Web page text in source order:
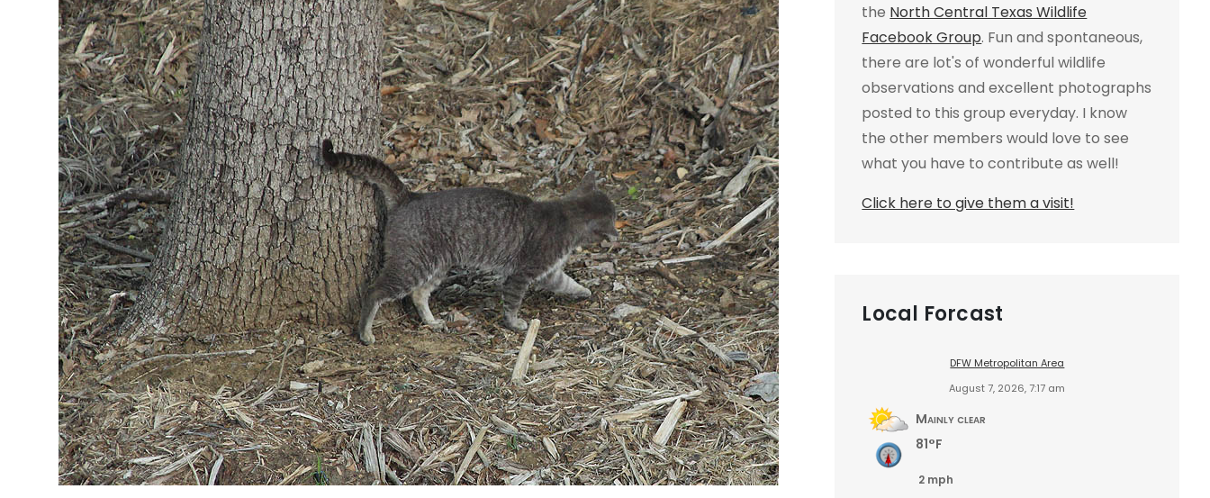
the North Central Texas Wildlife
Facebook Group. Fun and spontaneous,
there are lot's of wonderful wildlife
observations and excellent photographs
posted to this group everyday. I know
the other members would love to see
what you have to contribute as well!
Click here to give them a visit!
Local Forcast
DFW Metropolitan Area
August 7, 2026, 7:17 am
Mainly clear
81°F
2 mph